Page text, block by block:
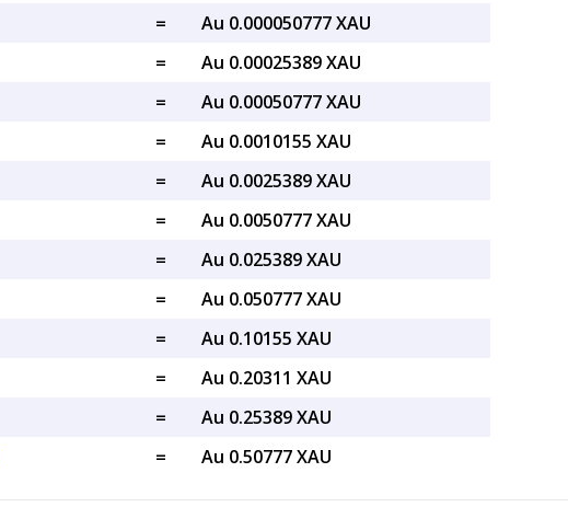
=
Au 0.000050777 XAU
=
Au 0.00025389 XAU
=
Au 0.00050777 XAU
=
Au 0.0010155 XAU
=
Au 0.0025389 XAU
=
Au 0.0050777 XAU
=
Au 0.025389 XAU
=
Au 0.050777 XAU
=
Au 0.10155 XAU
=
Au 0.20311 XAU
=
Au 0.25389 XAU
= Au 0.50777 XAU